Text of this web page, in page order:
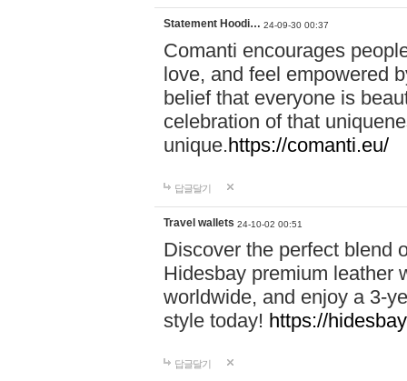
Statement Hoodi… 24-09-30 00:37
Comanti encourages
love, and feel empowered
belief that everyone is
celebration of that
unique.https://comanti.eu/
답글달기
Travel wallets 24-10-02 00:51
Discover the perfect blend
Hidesbay premium leather
worldwide, and enjoy a 3-
style today! https://
답글달기